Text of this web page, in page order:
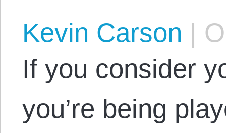
Kevin Carson |
If you consider
you’re being